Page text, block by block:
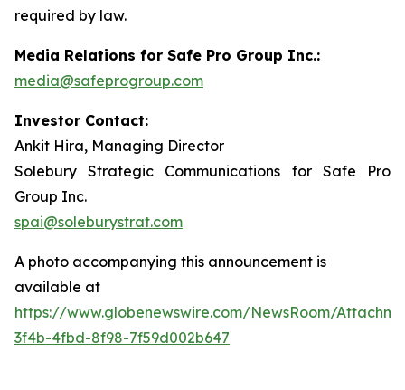
required by law.
Media Relations for Safe Pro Group Inc.:
media@safeprogroup.com
Investor Contact:
Ankit Hira, Managing Director
Solebury Strategic Communications for Safe Pro
Group Inc.
spai@soleburystrat.com
A photo accompanying this announcement is
available at
https://www.globenewswire.com/NewsRoom/
3f4b-4fbd-8f98-7f59d002b647